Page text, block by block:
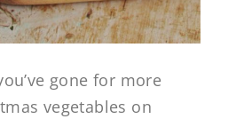
gone for more
vegetables on